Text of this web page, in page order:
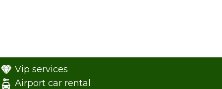
Vip services
Airport car rental